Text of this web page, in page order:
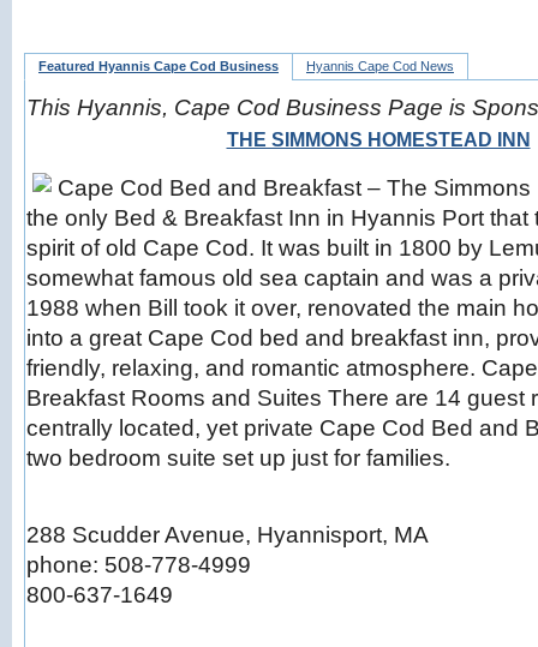
Featured Hyannis Cape Cod Business Hyannis Cape Cod News
This Hyannis, Cape Cod Business Page is
THE SIMMONS HOMESTEAD INN
Cape Cod Bed and Breakfast – The
the only Bed & Breakfast Inn in Hyannis Port that
spirit of old Cape Cod. It was built in 1800 by
somewhat famous old sea captain and was a
1988 when Bill took it over, renovated the main
into a great Cape Cod bed and breakfast inn,
friendly, relaxing, and romantic atmosphere.
Breakfast Rooms and Suites There are 14 guest
centrally located, yet private Cape Cod Bed and
two bedroom suite set up just for families.
288 Scudder Avenue, Hyannisport, MA
phone: 508-778-4999
800-637-1649